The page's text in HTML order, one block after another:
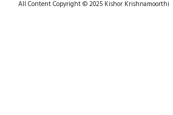
All Content Copyright © 2025 Kishor Krishnamoorthi